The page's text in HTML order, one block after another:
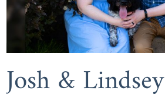
Josh & Lindsey